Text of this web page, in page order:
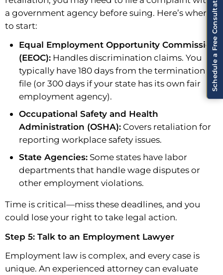
a government agency before suing. Here’s where
to start:
Equal Employment Opportunity Commission
(EEOC):Handles discrimination claims. You
typically have 180 days from the termination to
file (or 300 days if your state has its own fair
employment agency).
Occupational Safety and Health
Administration (OSHA):Covers retaliation for
reporting workplace safety issues.
State Agencies:Some states have labor
departments that handle wage disputes or
other employment violations.
Time is critical—miss these deadlines, and you
could lose your right to take legal action.
Step 5: Talk to an Employment Lawyer
Employment law is complex, and every case is
unique. An experienced attorney can evaluate
Schedule a Free Consultation!